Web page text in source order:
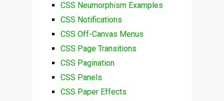
CSS Neumorphism Examples
CSS Notifications
CSS Off-Canvas Menus
CSS Page Transitions
CSS Pagination
CSS Panels
CSS Paper Effects